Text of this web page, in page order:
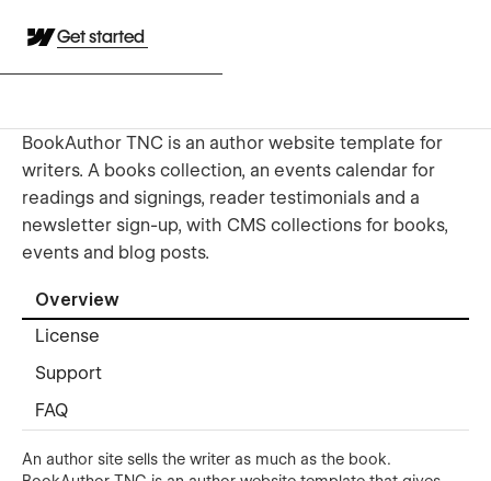
Get started
BookAuthor TNC is an author website template for
writers. A books collection, an events calendar for
readings and signings, reader testimonials and a
newsletter sign-up, with CMS collections for books,
events and blog posts.
Overview
License
Support
FAQ
An author site sells the writer as much as the book.